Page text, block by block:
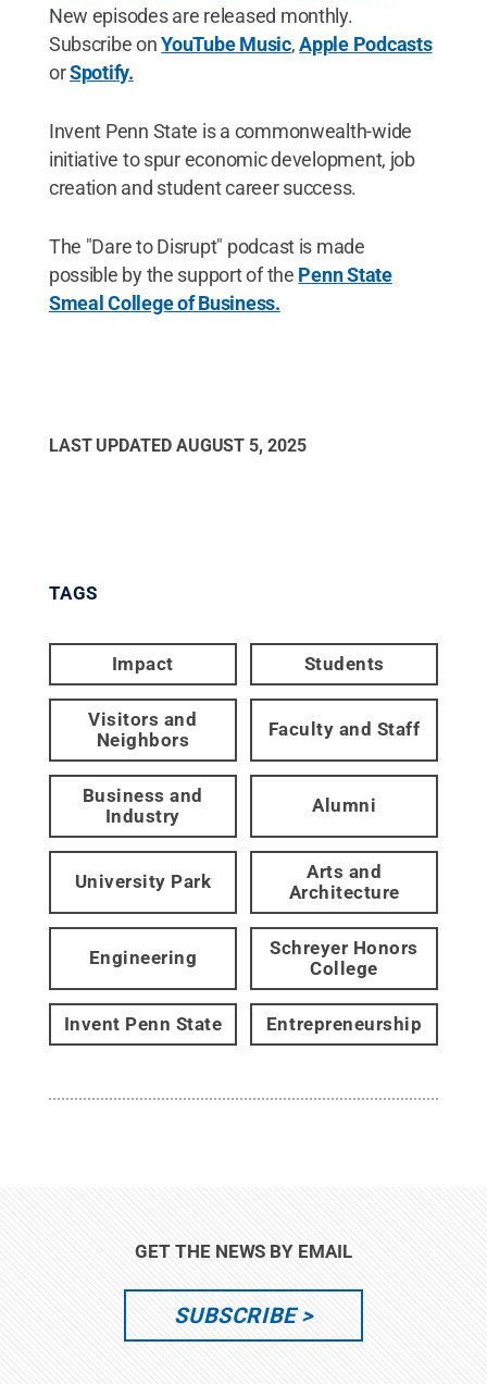
New episodes are released monthly.
Subscribe onYouTube Music,Apple Podcasts
orSpotify.
Invent Penn State is a commonwealth-wide
initiative to spur economic development, job
creation and student career success.
The "Dare to Disrupt" podcast is made
possible by the support of the Penn State
Smeal College of Business.
LAST UPDATED AUGUST 5, 2025
TAGS
Impact Students
Visitors and
Neighbors
Faculty and Staff
Business and
Industry
Alumni
University Park
Arts and
Architecture
Engineering
Schreyer Honors
College
Invent Penn State Entrepreneurship
GET THE NEWS BY EMAIL
SUBSCRIBE